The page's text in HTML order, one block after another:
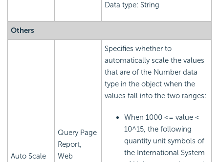
Data type: String
Others
Auto Scale
Query Page
Report,
Web
Specifies whether to
automatically scale the values
that are of the Number data
type in the object when the
values fall into the two ranges:
When 1000 <= value <
10^15, the following
quantity unit symbols of
the International System